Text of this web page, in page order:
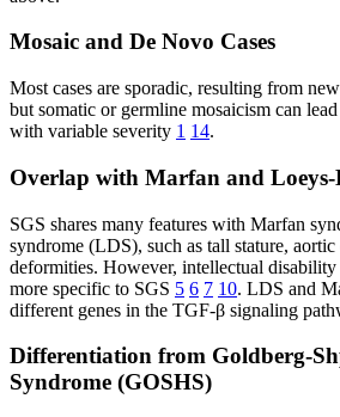
Mosaic and De Novo Cases
Most cases are sporadic, resulting from
but somatic or germline mosaicism can
with variable severity 1 14.
Overlap with Marfan and Loeys-
SGS shares many features with Marfan
syndrome (LDS), such as tall stature,
deformities. However, intellectual disability
more specific to SGS 5 6 7 10. LDS and
different genes in the TGF-β signaling
Differentiation from Goldberg-
Syndrome (GOSHS)